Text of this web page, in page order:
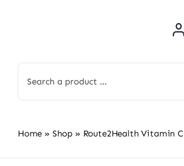
for:
Home » Shop » Route2Health Vitamin C